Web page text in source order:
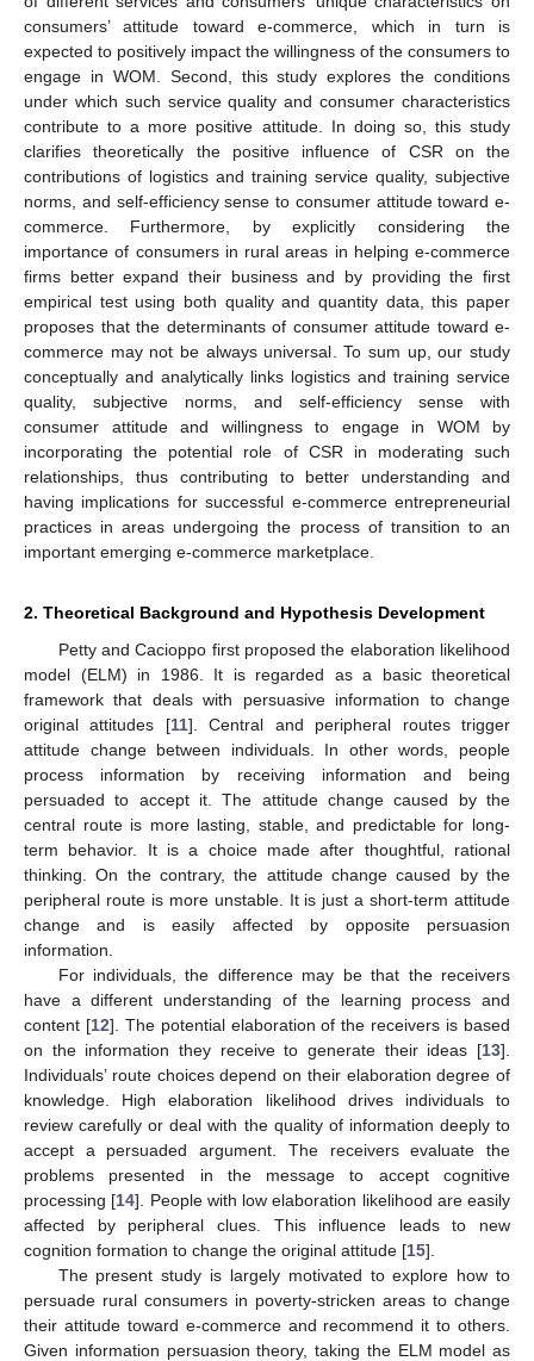
consumers’ attitude toward e-commerce, which in turn is
expected to positively impact the willingness of the consumers to
engage in WOM. Second, this study explores the conditions
under which such service quality and consumer characteristics
contribute to a more positive attitude. In doing so, this study
clarifies theoretically the positive influence of CSR on the
contributions of logistics and training service quality, subjective
norms, and self-efficiency sense to consumer attitude toward e-
commerce. Furthermore, by explicitly considering the
importance of consumers in rural areas in helping e-commerce
firms better expand their business and by providing the first
empirical test using both quality and quantity data, this paper
proposes that the determinants of consumer attitude toward e-
commerce may not be always universal. To sum up, our study
conceptually and analytically links logistics and training service
quality, subjective norms, and self-efficiency sense with
consumer attitude and willingness to engage in WOM by
incorporating the potential role of CSR in moderating such
relationships, thus contributing to better understanding and
having implications for successful e-commerce entrepreneurial
practices in areas undergoing the process of transition to an
important emerging e-commerce marketplace.
2. Theoretical Background and Hypothesis Development
Petty and Cacioppo first proposed the elaboration likelihood
model (ELM) in 1986. It is regarded as a basic theoretical
framework that deals with persuasive information to change
original attitudes [11]. Central and peripheral routes trigger
attitude change between individuals. In other words, people
process information by receiving information and being
persuaded to accept it. The attitude change caused by the
central route is more lasting, stable, and predictable for long-
term behavior. It is a choice made after thoughtful, rational
thinking. On the contrary, the attitude change caused by the
peripheral route is more unstable. It is just a short-term attitude
change and is easily affected by opposite persuasion
information.
For individuals, the difference may be that the receivers
have a different understanding of the learning process and
content [12]. The potential elaboration of the receivers is based
on the information they receive to generate their ideas [13].
Individuals’ route choices depend on their elaboration degree of
knowledge. High elaboration likelihood drives individuals to
review carefully or deal with the quality of information deeply to
accept a persuaded argument. The receivers evaluate the
problems presented in the message to accept cognitive
processing [14]. People with low elaboration likelihood are easily
affected by peripheral clues. This influence leads to new
cognition formation to change the original attitude [15].
The present study is largely motivated to explore how to
persuade rural consumers in poverty-stricken areas to change
their attitude toward e-commerce and recommend it to others.
Given information persuasion theory, taking the ELM model as